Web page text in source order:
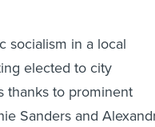
socialism in a local
elected to city
thanks to prominent
Sanders and